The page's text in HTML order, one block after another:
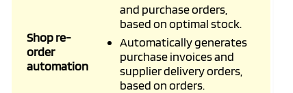
Shop re-
order
automation
and purchase orders,
based on optimal stock.
Automatically generates
purchase invoices and
supplier delivery orders,
based on orders.